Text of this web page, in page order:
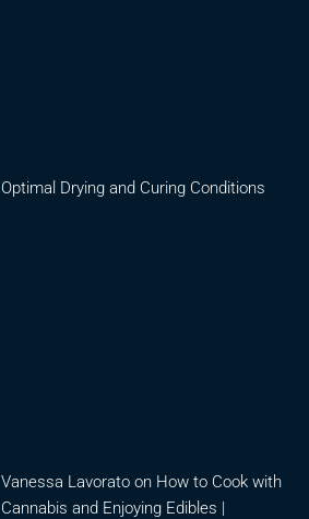
Optimal Drying and Curing Conditions
Vanessa Lavorato on How to Cook with
Cannabis and Enjoying Edibles |